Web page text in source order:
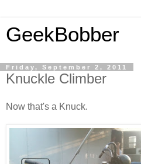
GeekBobber
Friday, September 2, 2011
Knuckle Climber
Now that's a Knuck.